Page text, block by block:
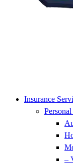
Insurance
–